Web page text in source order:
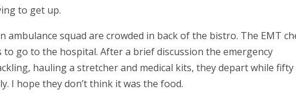
to get up.
ambulance squad are crowded in back of the bistro. The EMT
to go to the hospital. After a brief discussion the emergency
hauling a stretcher and medical kits, they depart while fifty
I hope they don’t think it was the food.